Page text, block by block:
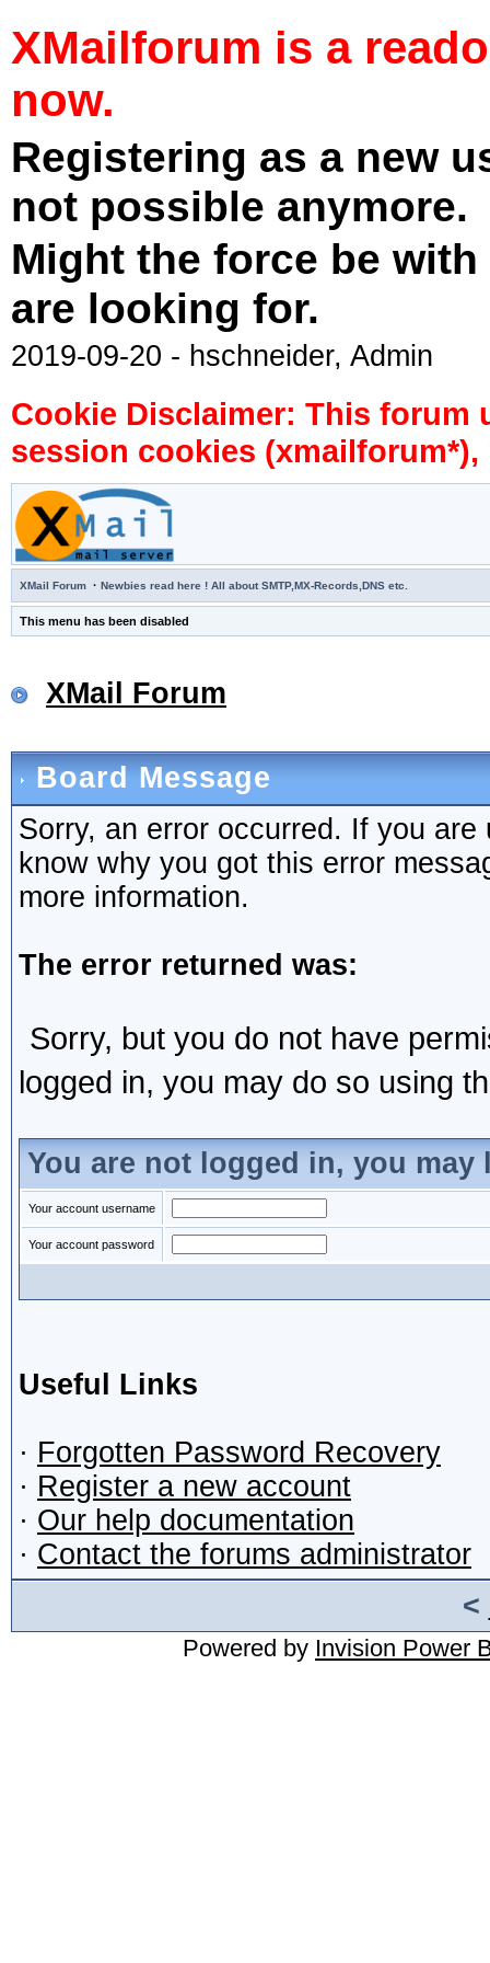
XMailforum is a
now.
Registering as a new
not possible anymore.
Might the force be
are looking for.
2019-09-20 - hschneider, Admin
Cookie Disclaimer: This forum
session cookies
XMail Forum · Newbies read here ! All about SMTP,MX-Records,DNS etc.
This menu has been disabled
XMail Forum
Board Message
Sorry, an error occurred. If you
know why you got this error
more information.
The error returned was:
Sorry, but you do not have
logged in, you may do so using
You are not logged in, you may
Your account username
Your account password
Useful Links
· Forgotten Password Recovery
· Register a new account
· Our help documentation
· Contact the forums administrator
<
Powered by Invision Power